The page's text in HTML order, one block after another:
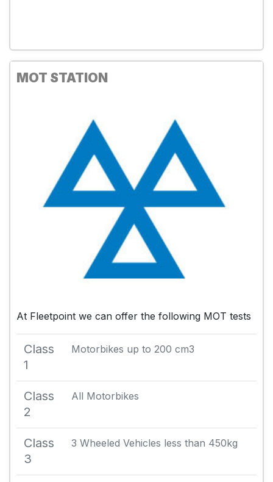
MOT STATION
At Fleetpoint we can offer the following MOT tests
Class
1
Motorbikes up to 200 cm3
Class
2
All Motorbikes
Class
3
3 Wheeled Vehicles less than 450kg